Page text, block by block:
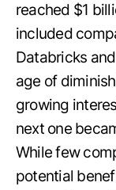
reached $1
included
Databricks
age of
growing
next one
While few
potential